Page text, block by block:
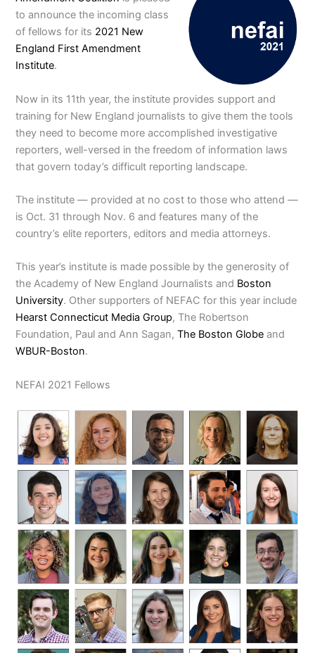
to announce the incoming class
of fellows for its 2021 New
England First Amendment
Institute.
Now in its 11th year, the institute provides support and
training for New England journalists to give them the tools
they need to become more accomplished investigative
reporters, well-versed in the freedom of information laws
that govern today’s difficult reporting landscape.
The institute — provided at no cost to those who attend —
is Oct. 31 through Nov. 6 and features many of the
country’s elite reporters, editors and media attorneys.
This year’s institute is made possible by the generosity of
the Academy of New England Journalists and Boston
University. Other supporters of NEFAC for this year include
Hearst Connecticut Media Group, The Robertson
Foundation, Paul and Ann Sagan,The Boston Globe and
WBUR-Boston.
NEFAI 2021 Fellows